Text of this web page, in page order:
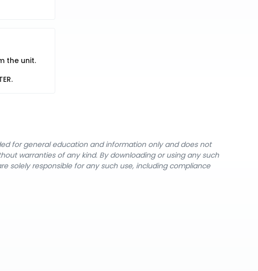
the unit.
for general education and information only and does not
warranties of any kind. By downloading or using any such
solely responsible for any such use, including compliance